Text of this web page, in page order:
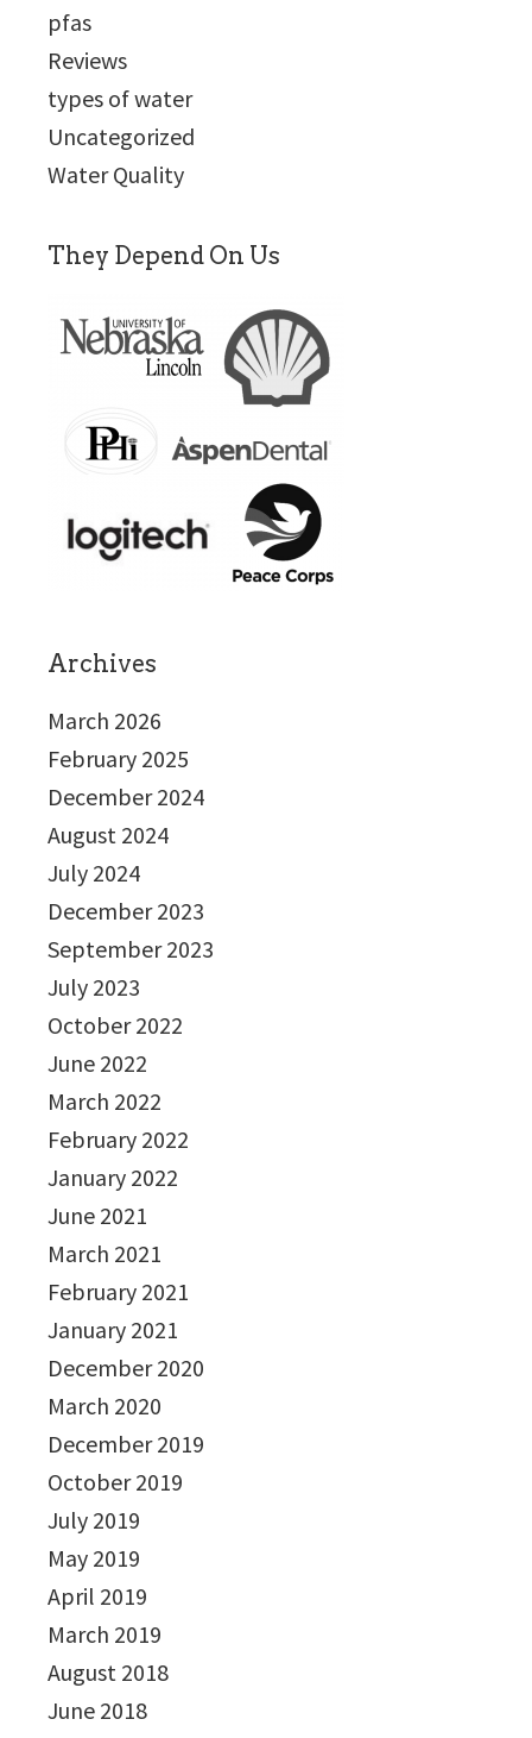
pfas
Reviews
types of water
Uncategorized
Water Quality
They Depend On Us
Archives
March 2026
February 2025
December 2024
August 2024
July 2024
December 2023
September 2023
July 2023
October 2022
June 2022
March 2022
February 2022
January 2022
June 2021
March 2021
February 2021
January 2021
December 2020
March 2020
December 2019
October 2019
July 2019
May 2019
April 2019
March 2019
August 2018
June 2018